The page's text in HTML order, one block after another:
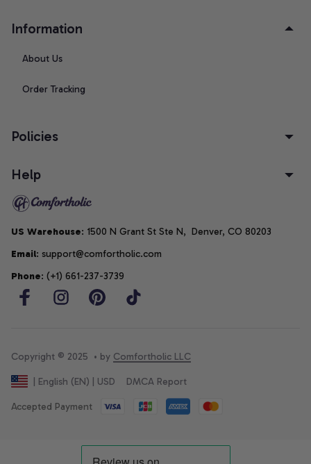
Information
About Us
Order Tracking
Policies
Help
US Warehouse: 1500 N Grant St Ste N,  Denver, CO 80203
Email: support@comfortholic.com
Phone: (+1) 661-237-3739
Copyright © 2025  • by Comfortholic LLC
| English (EN) | USD DMCA Report
Accepted Payment